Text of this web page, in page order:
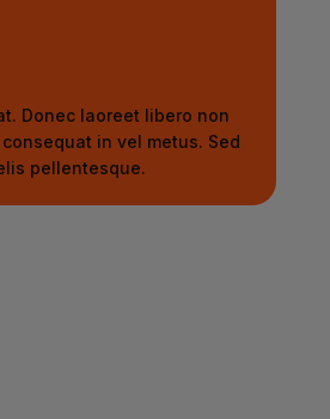
Donec laoreet libero non
in vel metus. Sed
pellentesque.